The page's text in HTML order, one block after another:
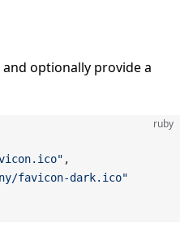
optionally provide a
ruby
,
favicon-dark.ico"